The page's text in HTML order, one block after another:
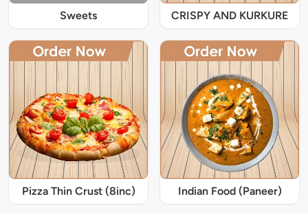
Sweets CRISPY AND KURKURE
Pizza Thin Crust (8inc) Indian Food (Paneer)